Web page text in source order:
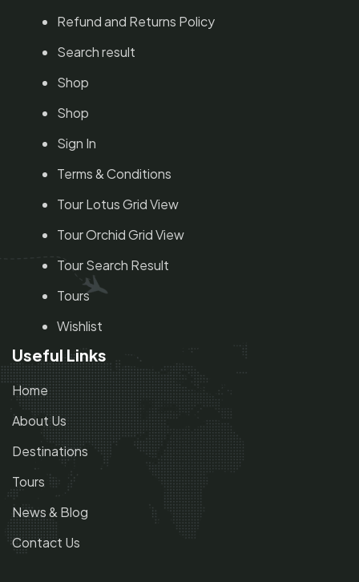
Refund and Returns Policy
Search result
Shop
Shop
Sign In
Terms & Conditions
Tour Lotus Grid View
Tour Orchid Grid View
Tour Search Result
Tours
Wishlist
Useful Links
Home
About Us
Destinations
Tours
News & Blog
Contact Us